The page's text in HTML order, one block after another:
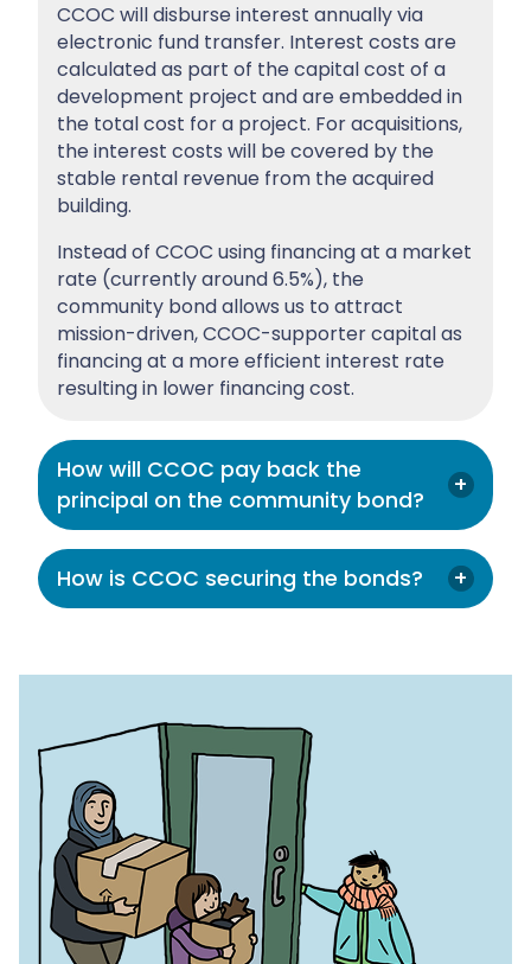
CCOC will disburse interest annually via
electronic fund transfer. Interest costs are
calculated as part of the capital cost of a
development project and are embedded in
the total cost for a project. For acquisitions,
the interest costs will be covered by the
stable rental revenue from the acquired
building.
Instead of CCOC using financing at a market
rate (currently around 6.5%), the
community bond allows us to attract
mission-driven, CCOC-supporter capital as
financing at a more efficient interest rate
resulting in lower financing cost.
How will CCOC pay back the
principal on the community bond?
How is CCOC securing the bonds?